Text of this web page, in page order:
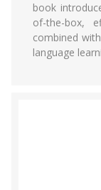
book
of-the-box,
combined
language